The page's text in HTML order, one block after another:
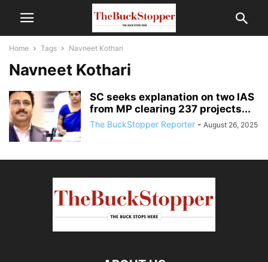
Home Tags Navneet Kothari
Navneet Kothari
SC seeks explanation on two IAS
from MP clearing 237 projects...
The BuckStopper Reporter - August 26, 2025